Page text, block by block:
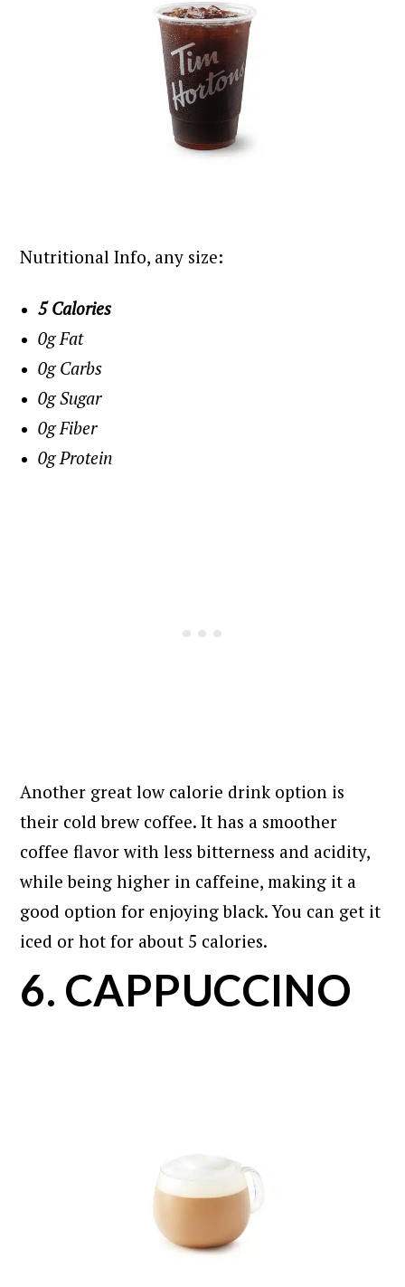
Nutritional Info, any size:
5 Calories
0g Fat
0g Carbs
0g Sugar
0g Fiber
0g Protein
Another great low calorie drink option is
their cold brew coffee. It has a smoother
coffee flavor with less bitterness and acidity,
while being higher in caffeine, making it a
good option for enjoying black. You can get it
iced or hot for about 5 calories.
6. CAPPUCCINO